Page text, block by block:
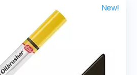
New!